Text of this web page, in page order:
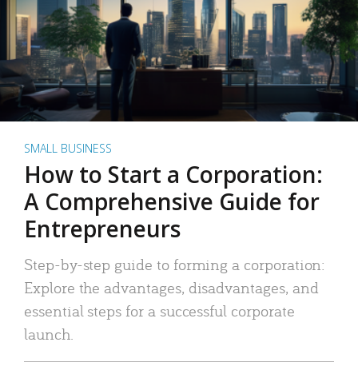
SMALL BUSINESS
How to Start a Corporation:
A Comprehensive Guide for
Entrepreneurs
Step-by-step guide to forming a corporation:
Explore the advantages, disadvantages, and
essential steps for a successful corporate
launch.